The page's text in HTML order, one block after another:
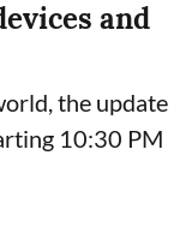
and
the update
10:30 PM